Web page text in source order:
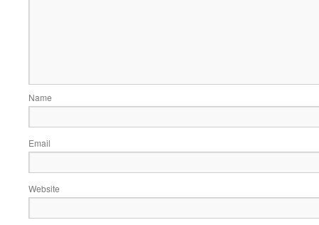
Name
Email
Website